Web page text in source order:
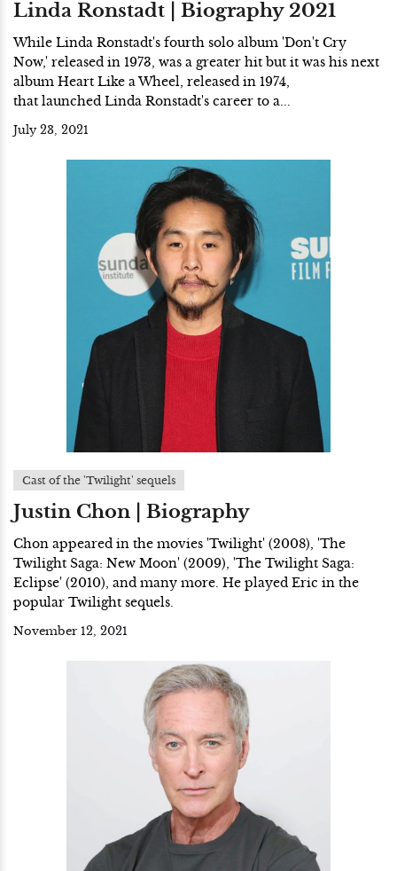
Linda Ronstadt | Biography 2021
While Linda Ronstadt's fourth solo album 'Don't Cry
Now,' released in 1973, was a greater hit but it was his next
album Heart Like a Wheel, released in 1974,
that launched Linda Ronstadt's career to a...
July 23, 2021
Cast of the 'Twilight' sequels
Justin Chon | Biography
Chon appeared in the movies 'Twilight' (2008), 'The
Twilight Saga: New Moon' (2009), 'The Twilight Saga:
Eclipse' (2010), and many more. He played Eric in the
popular Twilight sequels.
November 12, 2021